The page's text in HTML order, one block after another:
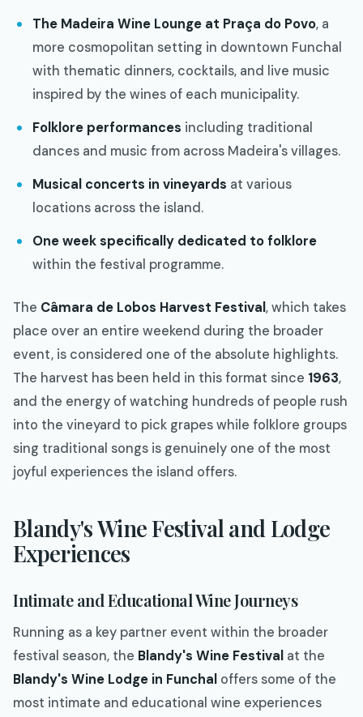
The Madeira Wine Lounge at Praça do Povo, a
more cosmopolitan setting in downtown Funchal
with thematic dinners, cocktails, and live music
inspired by the wines of each municipality.
Folklore performances including traditional
dances and music from across Madeira's villages.
Musical concerts in vineyards at various
locations across the island.
One week specifically dedicated to folklore
within the festival programme.
The Câmara de Lobos Harvest Festival, which takes
place over an entire weekend during the broader
event, is considered one of the absolute highlights.
The harvest has been held in this format since 1963,
and the energy of watching hundreds of people rush
into the vineyard to pick grapes while folklore groups
sing traditional songs is genuinely one of the most
joyful experiences the island offers.
Blandy's Wine Festival and Lodge
Experiences
Intimate and Educational Wine Journeys
Running as a key partner event within the broader
festival season, the Blandy's Wine Festival at the
Blandy's Wine Lodge in Funchal offers some of the
most intimate and educational wine experiences